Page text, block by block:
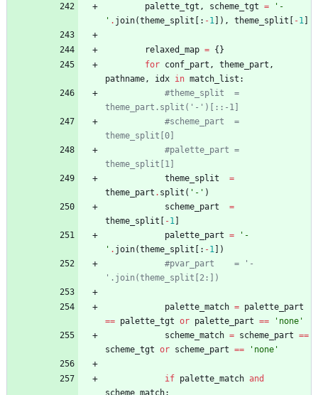
palette_tgt , scheme_tgt = ' -
' . join(theme_split [ : -1 ] ) , theme_split [ -1 ]
relaxed_map = {}
for conf_part , theme_part ,
pathname , idx in match_list :
#theme_split  =
theme_part.split('-')[::-1]
#scheme_part  =
theme_split[0]
#palette_part =
theme_split[1]
theme_split
=
theme_part . split ( ' - ' )
scheme_part
=
theme_split [ -1 ]
palette_part = ' -
' . join(theme_split [ : -1 ] )
#pvar_part    = '-
'.join(theme_split[2:])
palette_match = palette_part
== palette_tgt or palette_part == ' none '
scheme_match = scheme_part ==
scheme_tgt or scheme_part == ' none '
if palette_match and
scheme_match: